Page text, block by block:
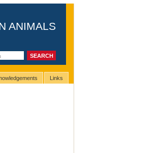
ANIMALS
Links